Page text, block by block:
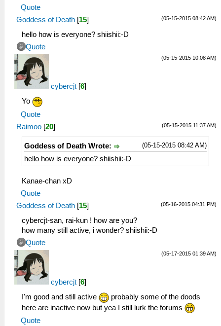
Quote
(05-15-2015 08:42 AM)
Goddess of Death [15]
hello how is everyone? shiishii:-D
Quote
(05-15-2015 10:08 AM)
cybercjt [6]
Yo
Quote
(05-15-2015 11:37 AM)
Raimoo [20]
(05-15-2015 08:42 AM)
Goddess of Death Wrote:
hello how is everyone? shiishii:-D
Kanae-chan xD
Quote
(05-16-2015 04:31 PM)
Goddess of Death [15]
cybercjt-san, rai-kun ! how are you?
how many still active, i wonder? shiishii:-D
Quote
(05-17-2015 01:39 AM)
cybercjt [6]
I'm good and still active
probably some of the doods
here are inactive now but yea I still lurk the forums
Quote